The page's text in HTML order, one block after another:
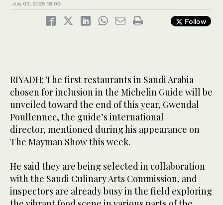
July 03, 2025 18:00
Follow
RIYADH: The first restaurants in Saudi Arabia
chosen for inclusion in the Michelin Guide will be
unveiled toward the end of this year, Gwendal
Poullennec, the guide’s international
director, mentioned during his appearance on
The Mayman Show this week.
He said they are being selected in collaboration
with the Saudi Culinary Arts Commission, and
inspectors are already busy in the field exploring